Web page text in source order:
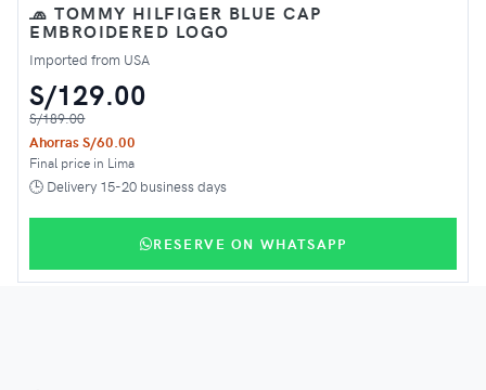
🧢 TOMMY HILFIGER BLUE CAP
EMBROIDERED LOGO
Imported from USA
S/129.00
S/189.00
Ahorras S/60.00
Final price in Lima
🕒 Delivery 15-20 business days
RESERVE ON WHATSAPP